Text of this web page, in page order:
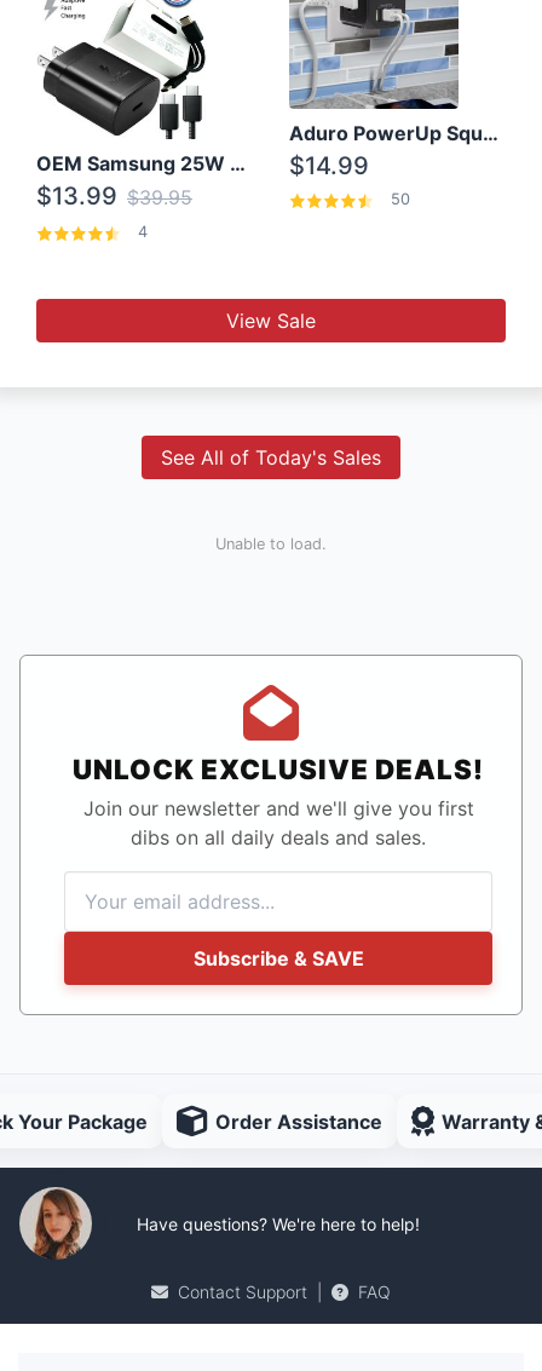
OEM Samsung 25W Super Fast Charger/with cable For Samsung Note 8,9,10,10+
$13.99 $39.95
4
Aduro PowerUp Squared 3 Outlet & 3 USB Charging Station
$14.99
50
View Sale
See All of Today's Sales
Unable to load.
UNLOCK EXCLUSIVE DEALS!
Join our newsletter and we'll give you first
dibs on all daily deals and sales.
Subscribe & SAVE
Your Package Order Assistance Warranty
Have questions? We're here to help!
Contact Support FAQ